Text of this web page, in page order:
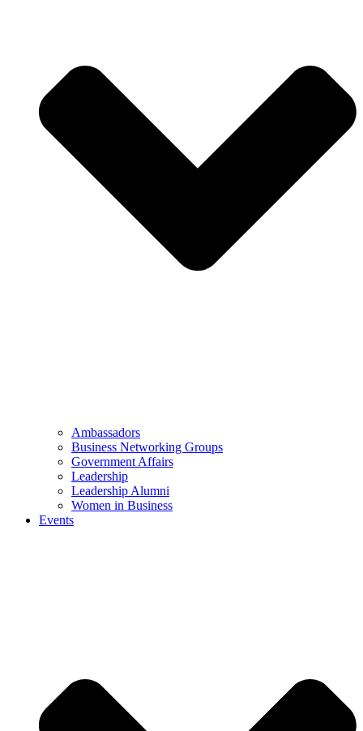
Ambassadors
Business Networking Groups
Government Affairs
Leadership
Leadership Alumni
Women in Business
Events